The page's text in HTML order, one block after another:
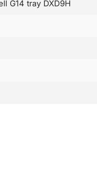
G14 tray DXD9H